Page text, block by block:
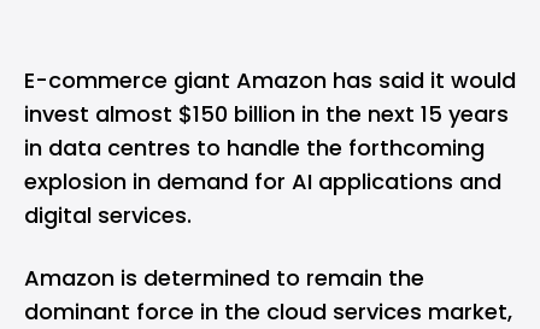
E-commerce giant Amazon has said it would
invest almost $150 billion in the next 15 years
in data centres to handle the forthcoming
explosion in demand for AI applications and
digital services.
Amazon is determined to remain the
dominant force in the cloud services market,